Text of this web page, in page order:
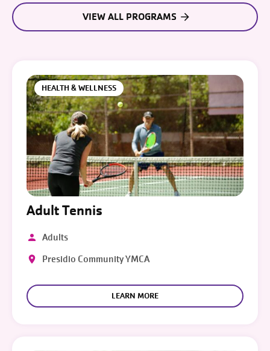
VIEW ALL PROGRAMS
HEALTH & WELLNESS
Adult Tennis
Adults
Presidio Community YMCA
LEARN MORE